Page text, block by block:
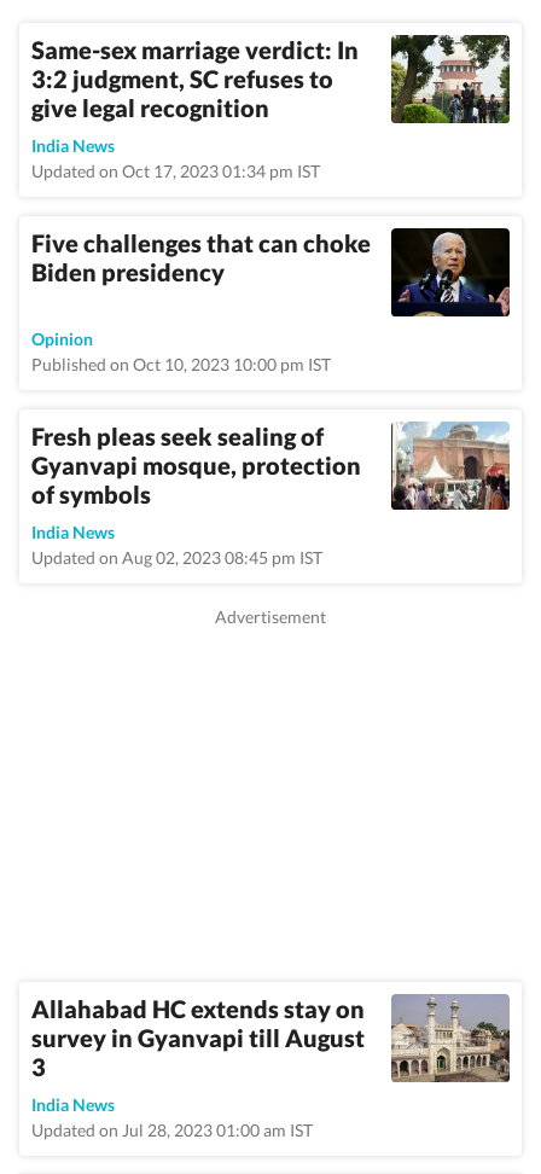
Same-sex marriage verdict: In
3:2 judgment, SC refuses to
give legal recognition
India News
Updated on Oct 17, 2023 01:34 pm IST
Five challenges that can choke
Biden presidency
Opinion
Published on Oct 10, 2023 10:00 pm IST
Fresh pleas seek sealing of
Gyanvapi mosque, protection
of symbols
India News
Updated on Aug 02, 2023 08:45 pm IST
Allahabad HC extends stay on
survey in Gyanvapi till August
3
India News
Updated on Jul 28, 2023 01:00 am IST